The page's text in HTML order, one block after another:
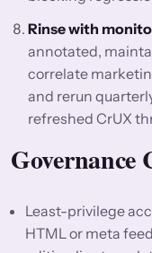
Rinse with
annotated,
correlate
and rerun
refreshed CrUX
Governance
Least-privilege
HTML or meta